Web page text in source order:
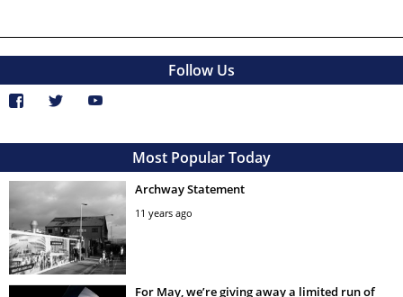
Follow Us
Most Popular Today
Archway Statement
11 years ago
For May, we’re giving away a limited run of